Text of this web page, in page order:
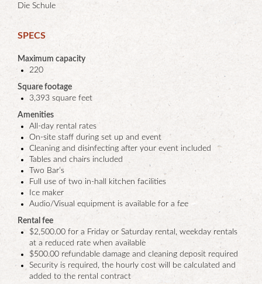
Die Schule
SPECS
Maximum capacity
220
Square footage
3,393 square feet
Amenities
All-day rental rates
On-site staff during set up and event
Cleaning and disinfecting after your event included
Tables and chairs included
Two Bar’s
Full use of two in-hall kitchen facilities
Ice maker
Audio/Visual equipment is available for a fee
Rental fee
$2,500.00 for a Friday or Saturday rental, weekday rentals
at a reduced rate when available
$500.00 refundable damage and cleaning deposit required
Security is required, the hourly cost will be calculated and
added to the rental contract